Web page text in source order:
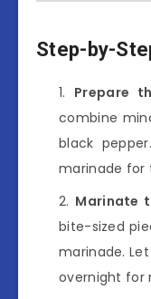
Step-by-
Prepare
combine
black
marinade for
Marinate
bite-sized
marinade.
overnight for